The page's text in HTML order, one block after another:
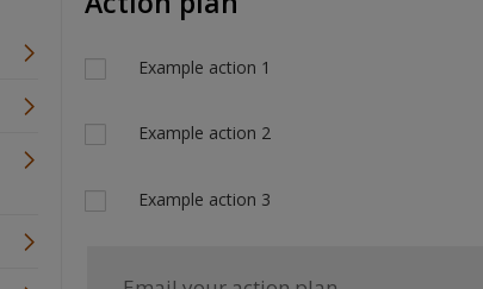
Actions
Example action 1
Example action 2
Example action 3